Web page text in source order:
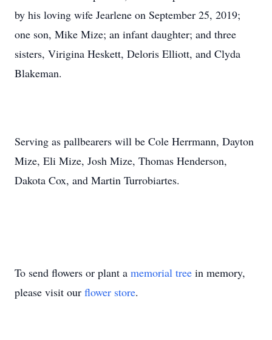
by his loving wife Jearlene on September 25, 2019;
one son, Mike Mize; an infant daughter; and three
sisters, Virigina Heskett, Deloris Elliott, and Clyda
Blakeman.
Serving as pallbearers will be Cole Herrmann, Dayton
Mize, Eli Mize, Josh Mize, Thomas Henderson,
Dakota Cox, and Martin Turrobiartes.
To send flowers or plant a memorial tree in memory,
please visit our flower store.